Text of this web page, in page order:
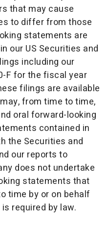
that may cause
to differ from those
statements are
our US Securities and
including our
F for the fiscal year
filings are available
from time to time,
oral forward-looking
contained in
the Securities and
our reports to
does not undertake
statements that
time by or on behalf
required by law.